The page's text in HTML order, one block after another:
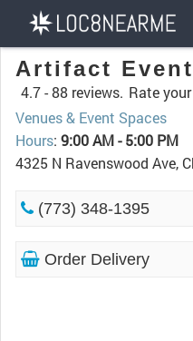
Artifact
4.7 -88 reviews. Rate
Venues & Event Spaces
Hours: 9:00 AM - 5:00 PM
4325 N Ravenswood Ave,
(773) 348-1395
Order Delivery